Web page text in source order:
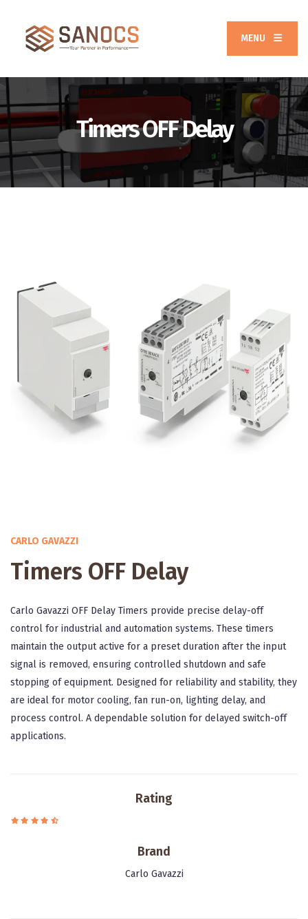
MENU
Timers OFF Delay
CARLO GAVAZZI
Timers OFF Delay
Carlo Gavazzi OFF Delay Timers provide precise delay-off
control for industrial and automation systems. These timers
maintain the output active for a preset duration after the input
signal is removed, ensuring controlled shutdown and safe
stopping of equipment. Designed for reliability and stability, they
are ideal for motor cooling, fan run-on, lighting delay, and
process control. A dependable solution for delayed switch-off
applications.
Rating
Brand
Carlo Gavazzi